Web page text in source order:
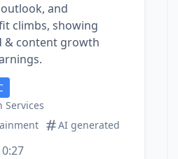
and
climbs, showing
& content growth
Services
AI generated